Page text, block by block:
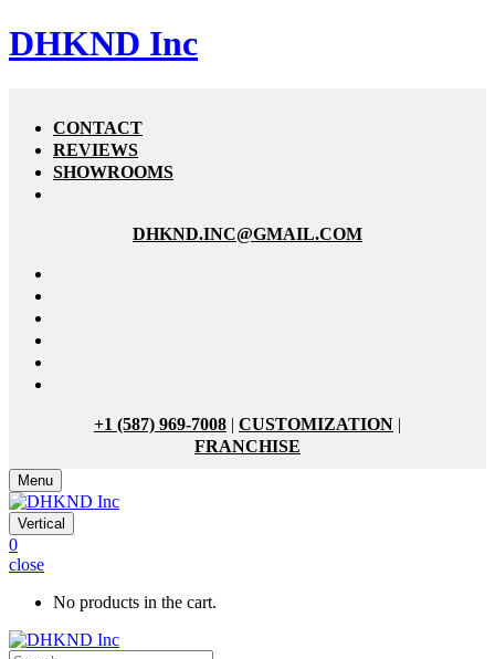
DHKND Inc
CONTACT
REVIEWS
SHOWROOMS
DHKND.INC@GMAIL.COM
+1 (587) 969-7008 | CUSTOMIZATION |
FRANCHISE
Menu
Vertical
0
close
No products in the cart.